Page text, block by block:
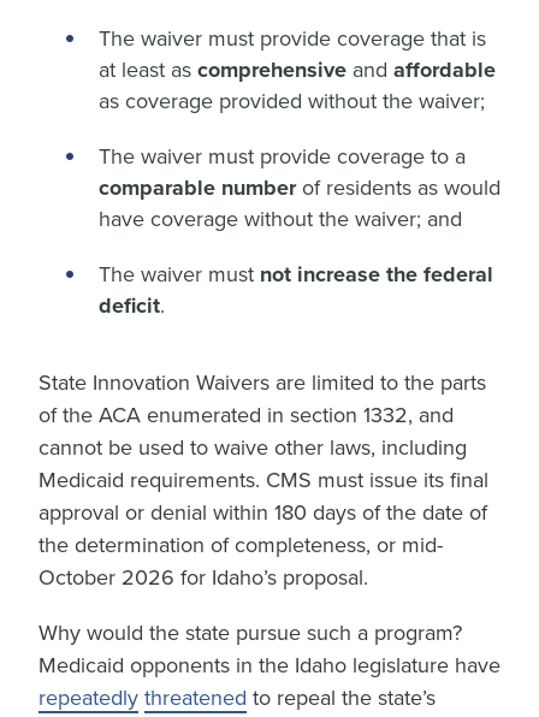
The waiver must provide coverage that is
at least as comprehensive and affordable
as coverage provided without the waiver;
The waiver must provide coverage to a
comparable numberof residents as would
have coverage without the waiver; and
The waiver must not increase the federal
deficit.
State Innovation Waivers are limited to the parts
of the ACA enumerated in section 1332, and
cannot be used to waive other laws, including
Medicaid requirements. CMS must issue its final
approval or denial within 180 days of the date of
the determination of completeness, or mid-
October 2026 for Idaho’s proposal.
Why would the state pursue such a program?
Medicaid opponents in the Idaho legislature have
repeatedly threatened to repeal the state’s